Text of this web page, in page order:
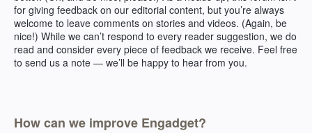
for giving feedback on our editorial content, but you’re always
welcome to leave comments on stories and videos. (Again, be
nice!) While we can’t respond to every reader suggestion, we do
read and consider every piece of feedback we receive. Feel free
to send us a note — we’ll be happy to hear from you.
How can we improve Engadget?